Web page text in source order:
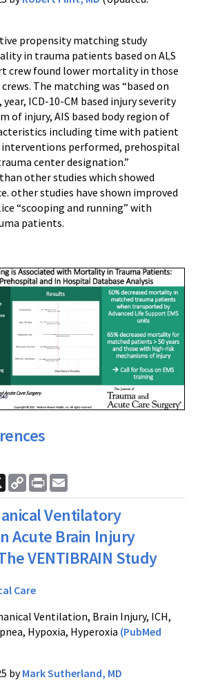
propensity matching study
in trauma patients based on ALS
crew found lower mortality in those
The matching was “based on
ICD-10-CM based injury severity
of injury, AIS based body region of
including time with patient
performed, prehospital
center designation.”
other studies which showed
other studies have shown improved
“scooping and running” with
patients.
X
Copy
Link
Print
Ventilatory
Acute Brain Injury
VENTIBRAIN Study
Care
Ventilation, Brain Injury, ICH,
Hypoxia, Hyperoxia (PubMed
byMark Sutherland, MD